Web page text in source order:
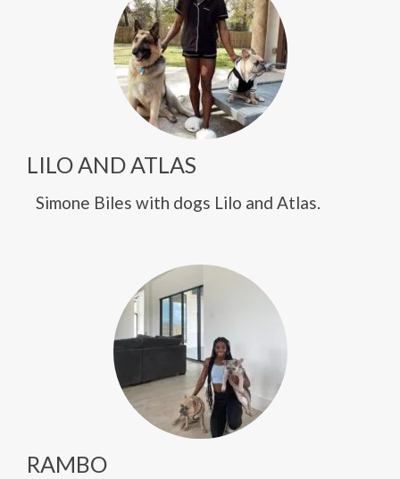
LILO AND ATLAS
Simone Biles with dogs Lilo and Atlas.
RAMBO